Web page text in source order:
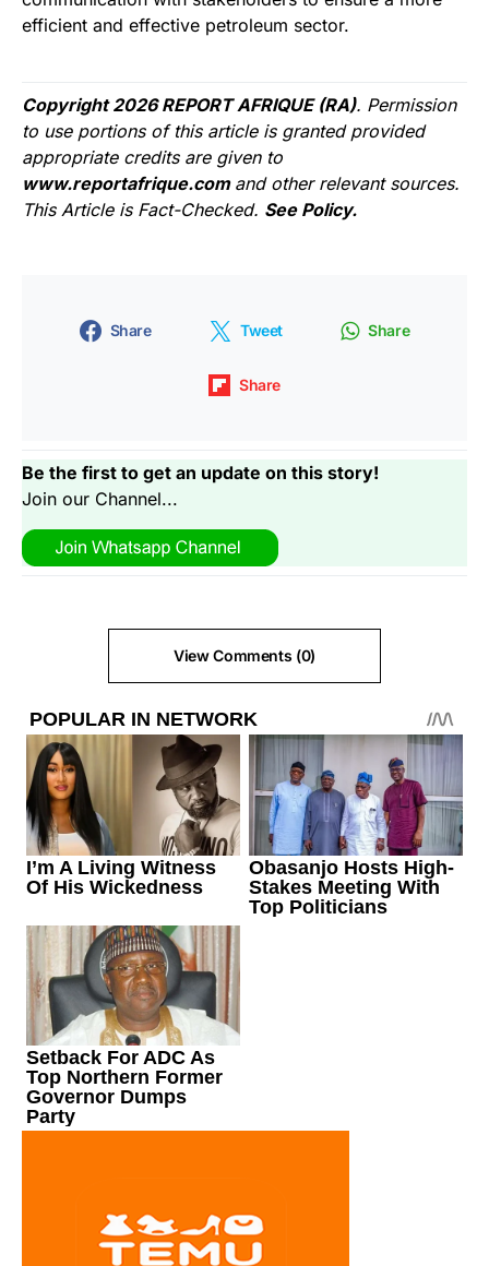
efficient and effective petroleum sector.
Copyright 2026 REPORT AFRIQUE (RA). Permission
to use portions of this article is granted provided
appropriate credits are given to
www.reportafrique.com and other relevant sources.
This Article is Fact-Checked. See Policy.
Share Tweet Share
Share
Be the first to get an update on this story!
Join our Channel...
View Comments (0)